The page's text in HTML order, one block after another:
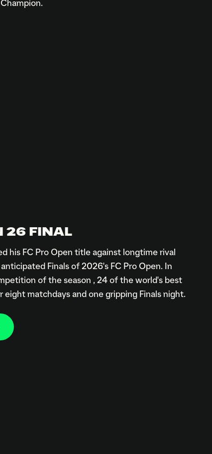
26 FINAL
his FC Pro Open title against longtime rival
Finals of 2026's FC Pro Open. In
of the season , 24 of the world's best
matchdays and one gripping Finals night.